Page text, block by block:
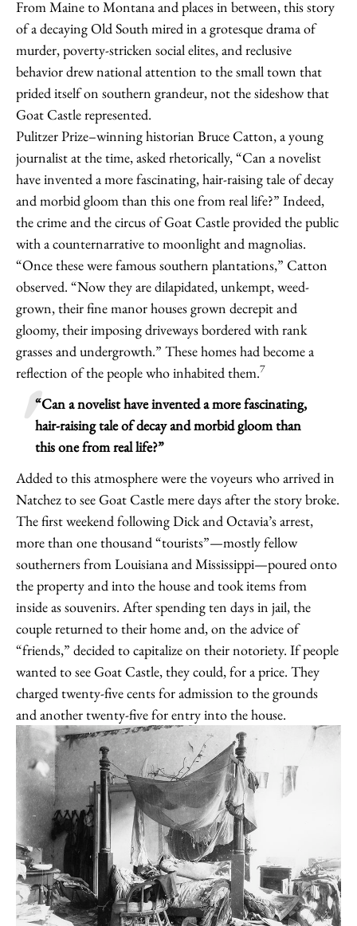
From Maine to Montana and places in between, this story
of a decaying Old South mired in a grotesque drama of
murder, poverty-stricken social elites, and reclusive
behavior drew national attention to the small town that
prided itself on southern grandeur, not the sideshow that
Goat Castle represented.
Pulitzer Prize–winning historian Bruce Catton, a young
journalist at the time, asked rhetorically, “Can a novelist
have invented a more fascinating, hair-raising tale of decay
and morbid gloom than this one from real life?” Indeed,
the crime and the circus of Goat Castle provided the public
with a counternarrative to moonlight and magnolias.
“Once these were famous southern plantations,” Catton
observed. “Now they are dilapidated, unkempt, weed-
grown, their fine manor houses grown decrepit and
gloomy, their imposing driveways bordered with rank
grasses and undergrowth.” These homes had become a
reflection of the people who inhabited them.7
“Can a novelist have invented a more fascinating,
hair-raising tale of decay and morbid gloom than
this one from real life?”
Added to this atmosphere were the voyeurs who arrived in
Natchez to see Goat Castle mere days after the story broke.
The first weekend following Dick and Octavia’s arrest,
more than one thousand “tourists”—mostly fellow
southerners from Louisiana and Mississippi—poured onto
the property and into the house and took items from
inside as souvenirs. After spending ten days in jail, the
couple returned to their home and, on the advice of
“friends,” decided to capitalize on their notoriety. If people
wanted to see Goat Castle, they could, for a price. They
charged twenty-five cents for admission to the grounds
and another twenty-five for entry into the house.